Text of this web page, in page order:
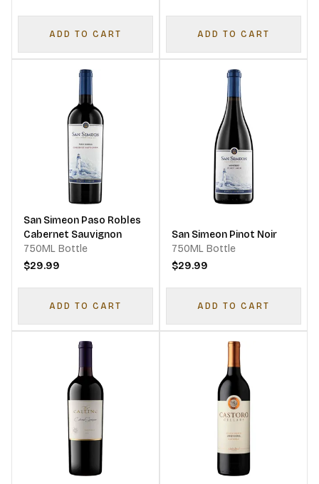
ADD TO CART ADD TO CART
San Simeon Paso Robles
Cabernet Sauvignon
750ML Bottle
$29.99
ADD TO CART
San Simeon Pinot Noir
750ML Bottle
$29.99
ADD TO CART